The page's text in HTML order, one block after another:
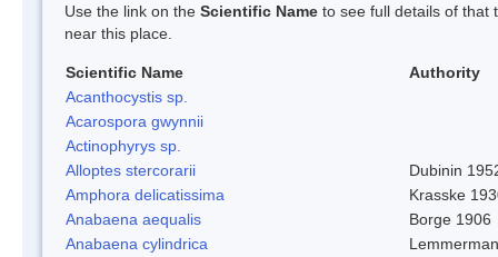
Use the link on the Scientific Name to see full details of that
near this place.
Scientific Name
Authority
Acanthocystis sp.
Acarospora gwynnii
Actinophyrys sp.
Alloptes stercorarii
Dubinin
Amphora delicatissima
Krasske
Anabaena aequalis
Borge 1906
Anabaena cylindrica